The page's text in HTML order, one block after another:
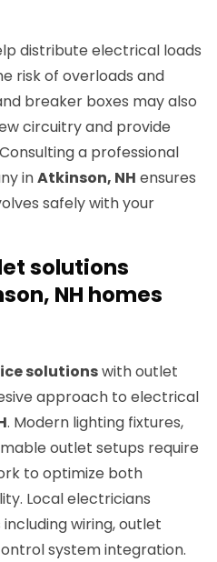
distribute electrical loads
risk of overloads and
breaker boxes may also
circuitry and provide
a professional
inAtkinson, NH ensures
safely with your
solutions
NH homes
solutionswith outlet
approach to electrical
. Modern lighting fixtures,
outlet setups require
to optimize both
Local electricians
wiring, outlet
system integration.